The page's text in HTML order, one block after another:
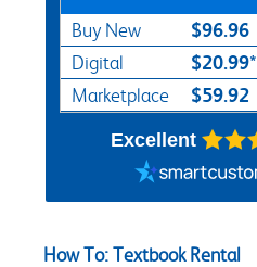
Buy New $96.96
Digital $20.99*
Marketplace $59.92
Excellent
How To: Textbook Rental